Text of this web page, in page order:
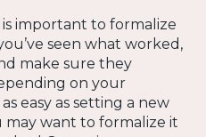
important to formalize
seen what worked,
make sure they
on your
easy as setting a new
want to formalize it